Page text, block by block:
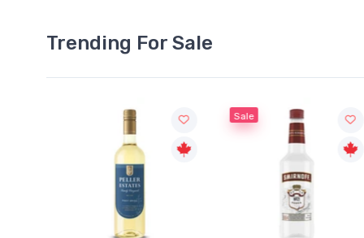
Trending For Sale
Sale